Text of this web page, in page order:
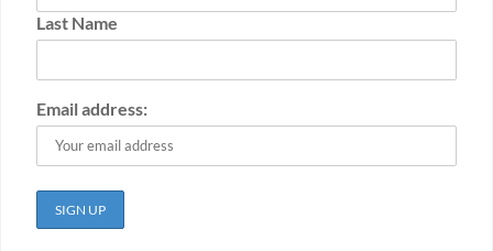
Last Name
Email address: